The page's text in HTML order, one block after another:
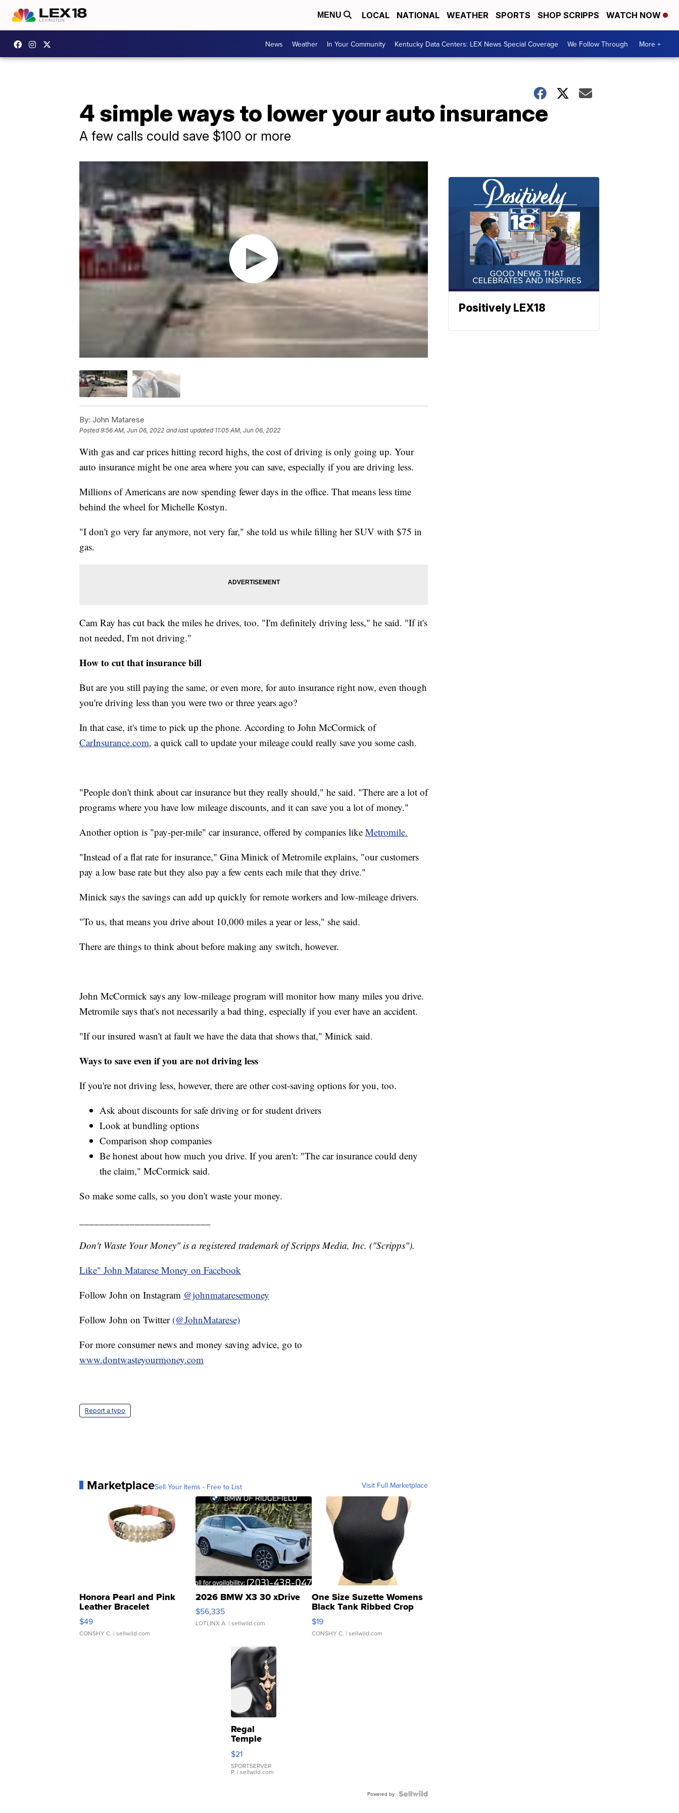
MENU LOCAL NATIONAL WEATHER SPORTS SHOP SCRIPPS WATCH NOW
News Weather In Your Community Kentucky Data Centers: LEX News Special Coverage We Follow Through More +
4 simple ways to lower your auto insurance
A few calls could save $100 or more
By: John Matarese
Posted9:56 AM, Jun 06, 2022 and last updated 11:05 AM, Jun 06, 2022
With gas and car prices hitting record highs, the cost of driving is only going up. Your
auto insurance might be one area where you can save, especially if you are driving less.
Millions of Americans are now spending fewer days in the office. That means less time
behind the wheel for Michelle Kostyn.
"I don't go very far anymore, not very far," she told us while filling her SUV with $75 in
gas.
Cam Ray has cut back the miles he drives, too. "I'm definitely driving less," he said. "If it's
not needed, I'm not driving."
How to cut that insurance bill
But are you still paying the same, or even more, for auto insurance right now, even though
you're driving less than you were two or three years ago?
In that case, it's time to pick up the phone. According to John McCormick of
CarInsurance.com, a quick call to update your mileage could really save you some cash.
"People don't think about car insurance but they really should," he said. "There are a lot of
programs where you have low mileage discounts, and it can save you a lot of money."
Another option is "pay-per-mile" car insurance, offered by companies like Metromile.
"Instead of a flat rate for insurance," Gina Minick of Metromile explains, "our customers
pay a low base rate but they also pay a few cents each mile that they drive."
Minick says the savings can add up quickly for remote workers and low-mileage drivers.
"To us, that means you drive about 10,000 miles a year or less," she said.
There are things to think about before making any switch, however.
John McCormick says any low-mileage program will monitor how many miles you drive.
Metromile says that's not necessarily a bad thing, especially if you ever have an accident.
"If our insured wasn't at fault we have the data that shows that," Minick said.
Ways to save even if you are not driving less
If you're not driving less, however, there are other cost-saving options for you, too.
Ask about discounts for safe driving or for student drivers
Look at bundling options
Comparison shop companies
Be honest about how much you drive. If you aren't: "The car insurance could deny
the claim," McCormick said.
So make some calls, so you don't waste your money.
Don't Waste Your Money" is a registered trademark of Scripps Media, Inc. ("Scripps").
Like" John Matarese Money on Facebook
Follow John on Instagram @johnmataresemoney
Follow John on Twitter (@JohnMatarese)
For more consumer news and money saving advice, go to
www.dontwasteyourmoney.com
Report a typo
MarketplaceSell Your Items - Free to List Visit Full Marketplace
Honora Pearl and Pink
Leather Bracelet
Adjustable Buckle Clo...
$49
CONSHY C. | sellwild.com
2026 BMW X3 30 xDrive
$56,335
LOTLINX A. | sellwild.com
One Size Suzette Womens
Black Tank Ribbed Crop
Asymmetrical ...
$19
CONSHY C. | sellwild.com
Regal
Temple
Droplet
Earrings
$21
SPORTSERVER
P. | sellwild.com
Powered by
Positively LEX18